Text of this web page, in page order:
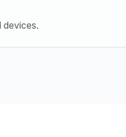
devices.